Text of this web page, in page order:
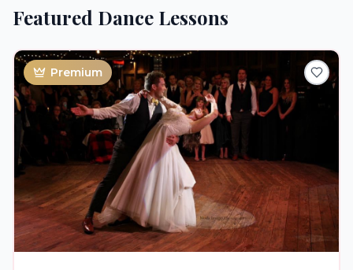
Featured Dance Lessons
Premium